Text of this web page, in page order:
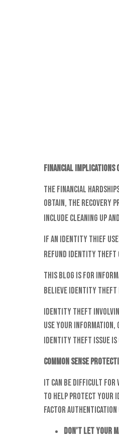
Financial
The financial
obtain, the recovery
include cleaning up
If an identity thief
refund identity theft
This blog is for
believe identity theft
Identity theft
use your
identity theft issue is
Common Sense
It can be difficult for
to help protect your
factor authentication
Don’t let your